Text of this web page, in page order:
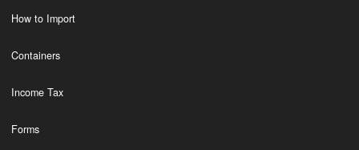
How to Import
Containers
Income Tax
Forms